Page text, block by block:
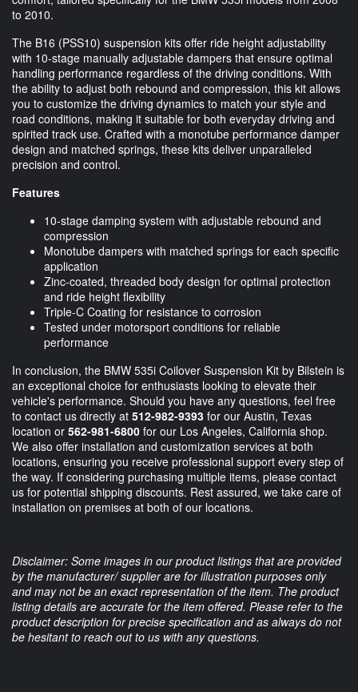
to 2010.
The B16 (PSS10) suspension kits offer ride height adjustability
with 10-stage manually adjustable dampers that ensure optimal
handling performance regardless of the driving conditions. With
the ability to adjust both rebound and compression, this kit allows
you to customize the driving dynamics to match your style and
road conditions, making it suitable for both everyday driving and
spirited track use. Crafted with a monotube performance damper
design and matched springs, these kits deliver unparalleled
precision and control.
Features
10-stage damping system with adjustable rebound and
compression
Monotube dampers with matched springs for each specific
application
Zinc-coated, threaded body design for optimal protection
and ride height flexibility
Triple-C Coating for resistance to corrosion
Tested under motorsport conditions for reliable
performance
In conclusion, the BMW 535i Coilover Suspension Kit by Bilstein is
an exceptional choice for enthusiasts looking to elevate their
vehicle's performance. Should you have any questions, feel free
to contact us directly at 512-982-9393 for our Austin, Texas
location or 562-981-6800 for our Los Angeles, California shop.
We also offer installation and customization services at both
locations, ensuring you receive professional support every step of
the way. If considering purchasing multiple items, please contact
us for potential shipping discounts. Rest assured, we take care of
installation on premises at both of our locations.
Disclaimer: Some images in our product listings that are provided
by the manufacturer/ supplier are for illustration purposes only
and may not be an exact representation of the item. The product
listing details are accurate for the item offered. Please refer to the
product description for precise specification and as always do not
be hesitant to reach out to us with any questions.